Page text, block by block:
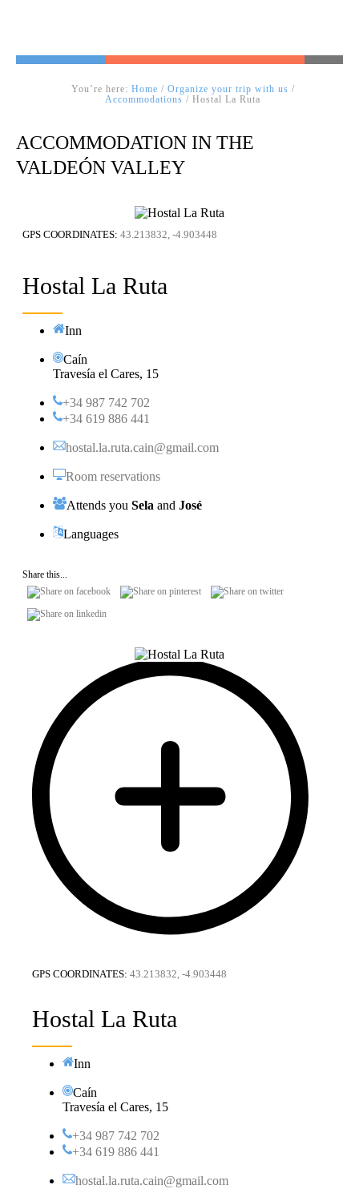
You’re here: Home / Organize your trip with us /
Accommodations / Hostal La Ruta
ACCOMMODATION IN THE
VALDEÓN VALLEY
GPS COORDINATES:43.213832, -4.903448
Hostal La Ruta
Inn
Caín
Travesía el Cares, 15
+34 987 742 702
+34 619 886 441
hostal.la.ruta.cain@gmail.com
Room reservations
Attends you Sela andJosé
Languages
Share this...
GPS COORDINATES: 43.213832, -4.903448
Hostal La Ruta
Inn
Caín
Travesía el Cares, 15
+34 987 742 702
+34 619 886 441
hostal.la.ruta.cain@gmail.com